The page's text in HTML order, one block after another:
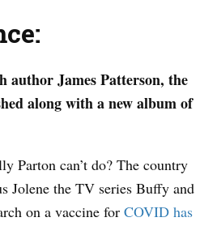
author James Patterson, the
along with a new album of
Parton can’t do? The country
Jolene the TV series Buffy and
on a vaccine for COVID has